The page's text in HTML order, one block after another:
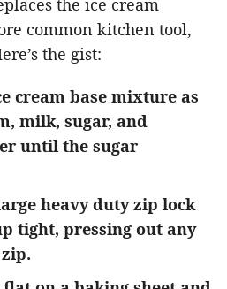
common kitchen tool,
the gist:
cream base mixture as
milk, sugar, and
until the sugar
heavy duty zip lock
tight, pressing out any